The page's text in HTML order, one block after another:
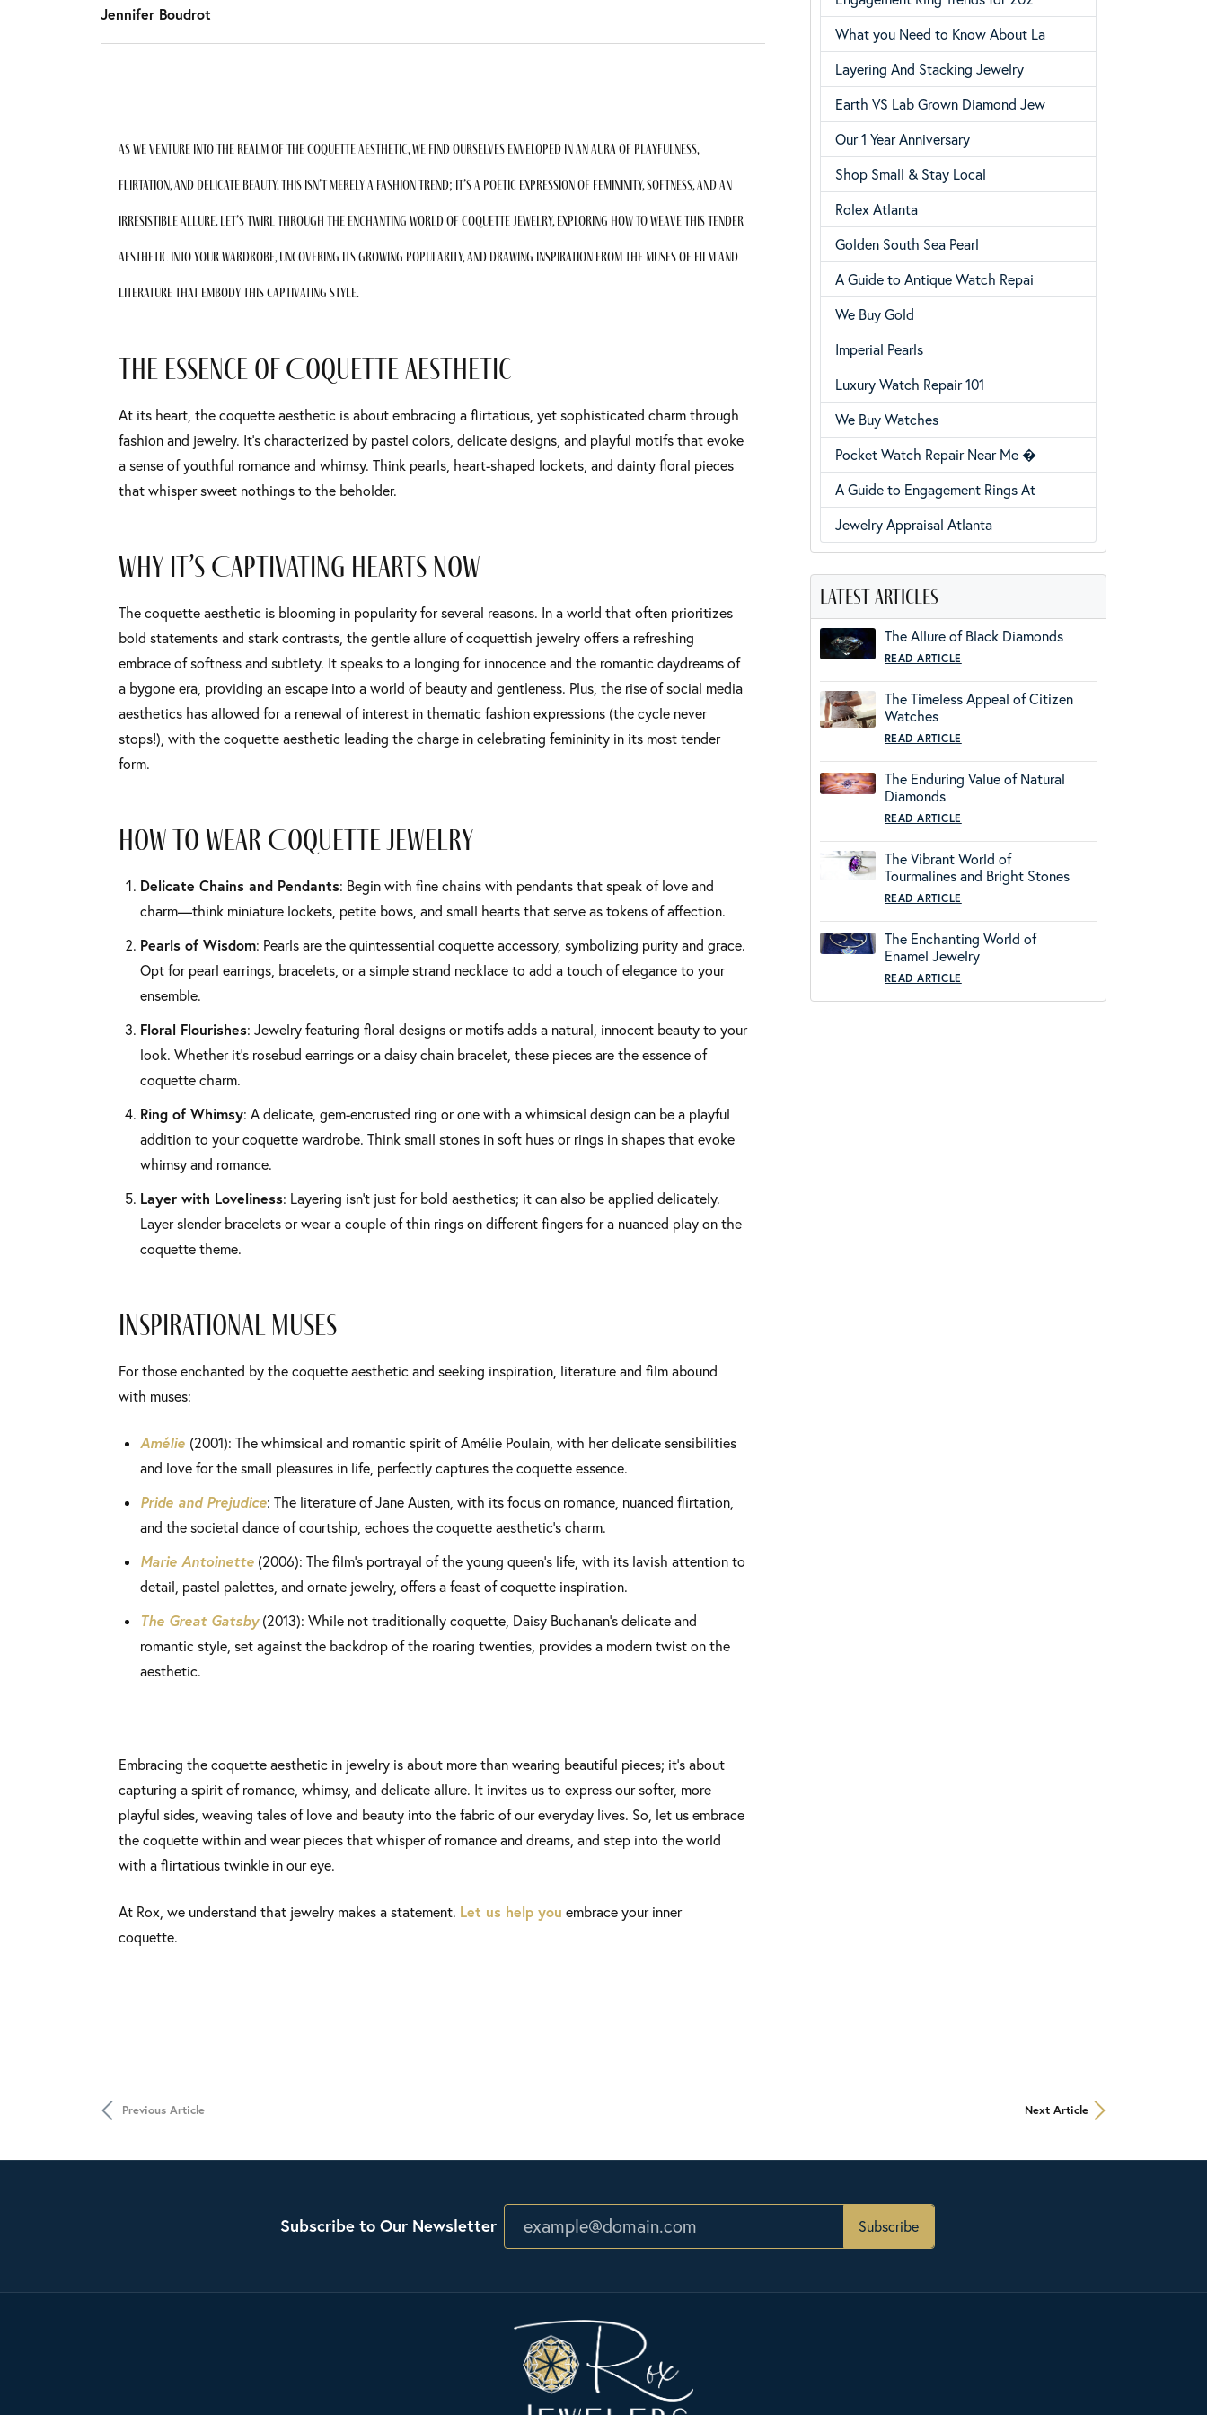
Jennifer Boudrot
As we venture into the realm of the coquette aesthetic, we find ourselves enveloped in an aura of playfulness,
flirtation, and delicate beauty. This isn’t merely a fashion trend; it’s a poetic expression of femininity, softness, and an
irresistible allure. Let’s twirl through the enchanting world of coquette jewelry, exploring how to weave this tender
aesthetic into your wardrobe, uncovering its growing popularity, and drawing inspiration from the muses of film and
literature that embody this captivating style.
The Essence of Coquette Aesthetic
At its heart, the coquette aesthetic is about embracing a flirtatious, yet sophisticated charm through
fashion and jewelry. It’s characterized by pastel colors, delicate designs, and playful motifs that evoke
a sense of youthful romance and whimsy. Think pearls, heart-shaped lockets, and dainty floral pieces
that whisper sweet nothings to the beholder.
Why It’s Captivating Hearts Now
The coquette aesthetic is blooming in popularity for several reasons. In a world that often prioritizes
bold statements and stark contrasts, the gentle allure of coquettish jewelry offers a refreshing
embrace of softness and subtlety. It speaks to a longing for innocence and the romantic daydreams of
a bygone era, providing an escape into a world of beauty and gentleness. Plus, the rise of social media
aesthetics has allowed for a renewal of interest in thematic fashion expressions (the cycle never
stops!), with the coquette aesthetic leading the charge in celebrating femininity in its most tender
form.
How to Wear Coquette Jewelry
Delicate Chains and Pendants: Begin with fine chains with pendants that speak of love and
charm—think miniature lockets, petite bows, and small hearts that serve as tokens of affection.
Pearls of Wisdom: Pearls are the quintessential coquette accessory, symbolizing purity and grace.
Opt for pearl earrings, bracelets, or a simple strand necklace to add a touch of elegance to your
ensemble.
Floral Flourishes: Jewelry featuring floral designs or motifs adds a natural, innocent beauty to your
look. Whether it’s rosebud earrings or a daisy chain bracelet, these pieces are the essence of
coquette charm.
Ring of Whimsy: A delicate, gem-encrusted ring or one with a whimsical design can be a playful
addition to your coquette wardrobe. Think small stones in soft hues or rings in shapes that evoke
whimsy and romance.
Layer with Loveliness: Layering isn’t just for bold aesthetics; it can also be applied delicately.
Layer slender bracelets or wear a couple of thin rings on different fingers for a nuanced play on the
coquette theme.
Inspirational Muses
For those enchanted by the coquette aesthetic and seeking inspiration, literature and film abound
with muses:
Amélie (2001): The whimsical and romantic spirit of Amélie Poulain, with her delicate sensibilities
and love for the small pleasures in life, perfectly captures the coquette essence.
Pride and Prejudice: The literature of Jane Austen, with its focus on romance, nuanced flirtation,
and the societal dance of courtship, echoes the coquette aesthetic’s charm.
Marie Antoinette (2006): The film’s portrayal of the young queen’s life, with its lavish attention to
detail, pastel palettes, and ornate jewelry, offers a feast of coquette inspiration.
The Great Gatsby(2013): While not traditionally coquette, Daisy Buchanan’s delicate and
romantic style, set against the backdrop of the roaring twenties, provides a modern twist on the
aesthetic.
Embracing the coquette aesthetic in jewelry is about more than wearing beautiful pieces; it’s about
capturing a spirit of romance, whimsy, and delicate allure. It invites us to express our softer, more
playful sides, weaving tales of love and beauty into the fabric of our everyday lives. So, let us embrace
the coquette within and wear pieces that whisper of romance and dreams, and step into the world
with a flirtatious twinkle in our eye.
At Rox, we understand that jewelry makes a statement. Let us help you embrace your inner
coquette.
What you Need to Know About La
Layering And Stacking Jewelry
Earth VS Lab Grown Diamond Jew
Our 1 Year Anniversary
Shop Small & Stay Local
Rolex Atlanta
Golden South Sea Pearl
A Guide to Antique Watch Repai
We Buy Gold
Imperial Pearls
Luxury Watch Repair 101
We Buy Watches
Pocket Watch Repair Near Me �
A Guide to Engagement Rings At
Jewelry Appraisal Atlanta
latest articles
The Allure of Black Diamonds
READ ARTICLE
The Timeless Appeal of Citizen
Watches
READ ARTICLE
The Enduring Value of Natural
Diamonds
READ ARTICLE
The Vibrant World of
Tourmalines and Bright Stones
READ ARTICLE
The Enchanting World of
Enamel Jewelry
READ ARTICLE
Previous Article Next Article
Subscribe to Our Newsletter Subscribe